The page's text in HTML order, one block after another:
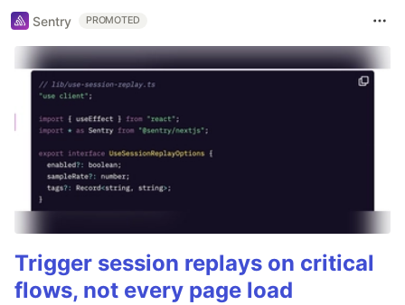
Sentry PROMOTED
Trigger session replays on critical
flows, not every page load